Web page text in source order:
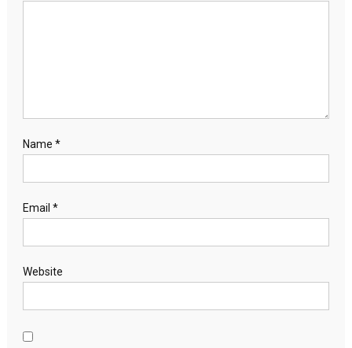
Name *
Email *
Website